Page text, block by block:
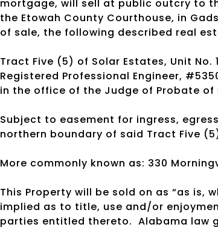
mortgage, will sell at public outcry to
the Etowah County Courthouse, in
of sale, the following described real
Tract Five (5) of Solar Estates, Unit
Registered Professional Engineer,
in the office of the Judge of Probate of
Subject to easement for ingress,
northern boundary of said Tract Five
More commonly known as: 330
This Property will be sold on as “as is,
implied as to title, use and/or
parties entitled thereto. Alabama law